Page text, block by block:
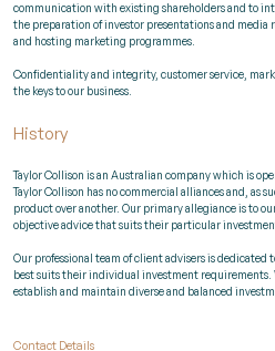
communication with existing shareholders and to
the preparation of investor presentations and media
and hosting marketing programmes.
Confidentiality and integrity, customer service,
the keys to our business.
History
Taylor Collison is an Australian company which is
Taylor Collison has no commercial alliances and, as
product over another. Our primary allegiance is to
objective advice that suits their particular
Our professional team of client advisers is
best suits their individual investment requirements.
establish and maintain diverse and balanced
Contact Details